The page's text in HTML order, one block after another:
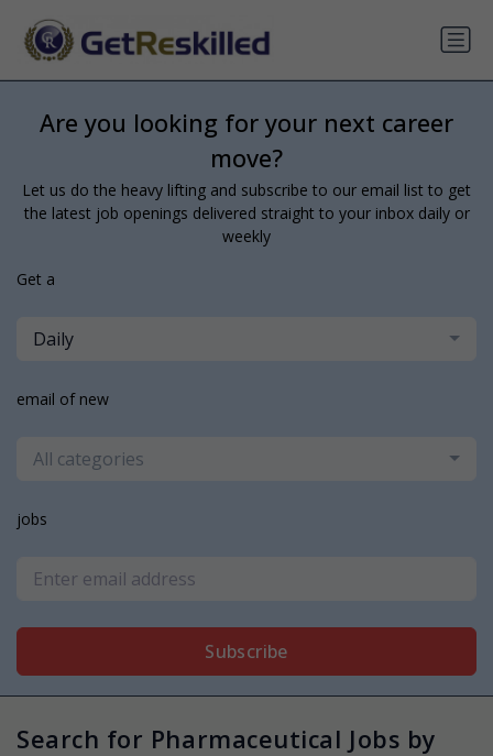
Are you looking for your next career
move?
Let us do the heavy lifting and subscribe to our email list to get
the latest job openings delivered straight to your inbox daily or
weekly
Get a
Daily
email of new
All categories
jobs
Subscribe
Search for Pharmaceutical Jobs by